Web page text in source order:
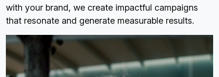
with your brand, we create impactful campaigns
that resonate and generate measurable results.